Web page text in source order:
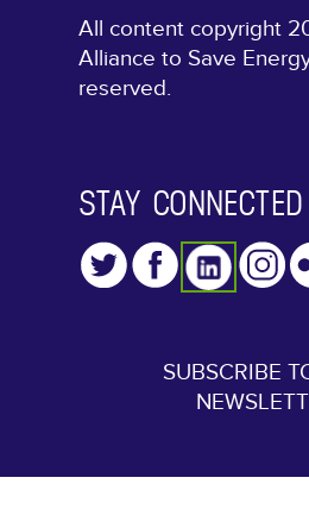
All content copyright
Alliance to Save
reserved.
STAY CONNECTED
SUBSCRIBE